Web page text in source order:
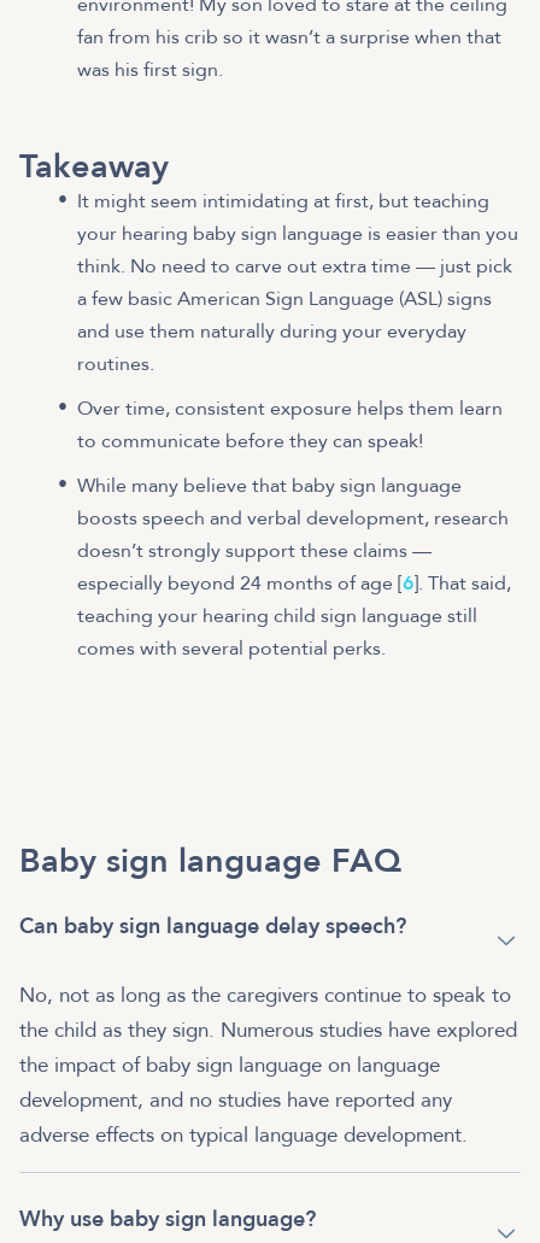
fan from his crib so it wasn’t a surprise when that
was his first sign.
Takeaway
It might seem intimidating at first, but teaching
your hearing baby sign language is easier than you
think. No need to carve out extra time — just pick
a few basic American Sign Language (ASL) signs
and use them naturally during your everyday
routines.
Over time, consistent exposure helps them learn
to communicate before they can speak!
While many believe that baby sign language
boosts speech and verbal development, research
doesn’t strongly support these claims —
especially beyond 24 months of age [6]. That said,
teaching your hearing child sign language still
comes with several potential perks.
Baby sign language FAQ
Can baby sign language delay speech?
No, not as long as the caregivers continue to speak to
the child as they sign. Numerous studies have explored
the impact of baby sign language on language
development, and no studies have reported any
adverse effects on typical language development.
Why use baby sign language?